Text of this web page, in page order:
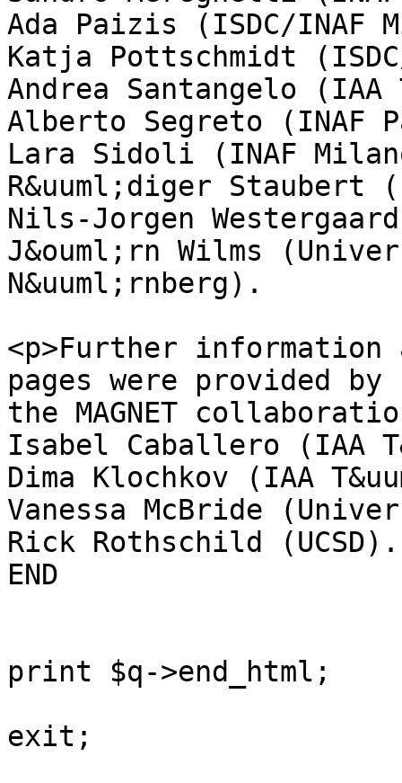
Ada Paizis (ISDC/INAF
Katja Pottschmidt
Andrea Santangelo (IAA
Alberto Segreto (INAF
Lara Sidoli (INAF
R&uuml;diger Staubert
Nils-Jorgen
J&ouml;rn Wilms
N&uuml;rnberg).
<p>Further
pages were provided by
the MAGNET
Isabel Caballero (IAA
Dima Klochkov (IAA
Vanessa McBride
Rick Rothschild (UCSD).
END
print $q->end_html;
exit;